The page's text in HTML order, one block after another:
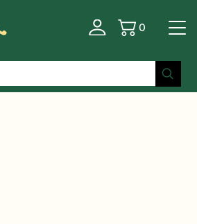
Basket
0
Yandell | Theory of Music
| Trinity Guildhall